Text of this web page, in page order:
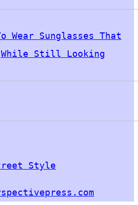
Wear Sunglasses That
Still Looking
Style